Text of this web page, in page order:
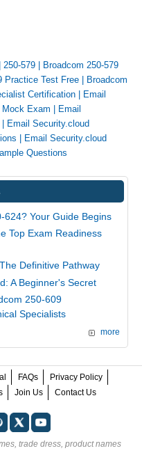
250-579
Broadcom 250-579
Practice Test Free
Broadcom
Certification
Email
Exam
Email
Email Security.cloud
Email Security.cloud
Questions
624? Your Guide Begins
Top Exam Readiness
Definitive Pathway
A Beginner's Secret
250-609
Specialists
more
FAQs
Privacy Policy
Join Us Contact Us
trade dress, product names